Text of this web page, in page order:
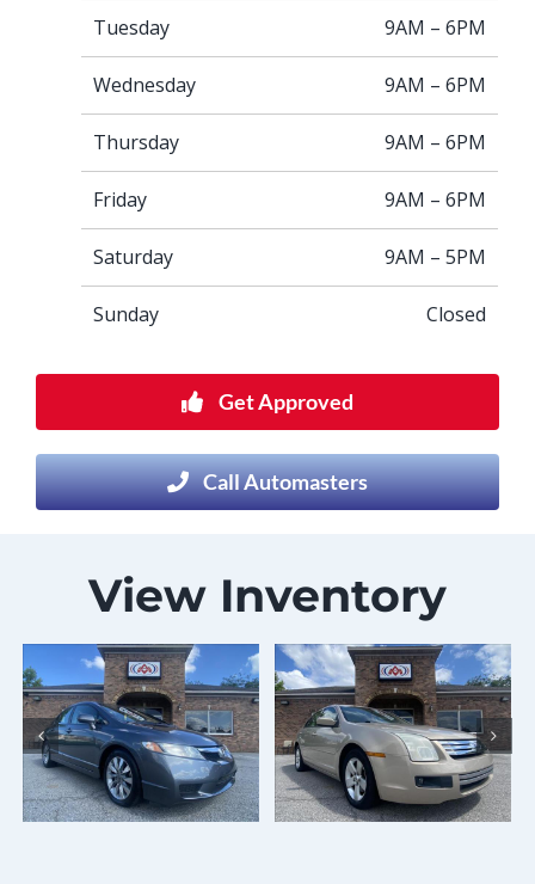
Tuesday 9AM – 6PM
Wednesday 9AM – 6PM
Thursday 9AM – 6PM
Friday 9AM – 6PM
Saturday 9AM – 5PM
Sunday Closed
Get Approved
Call Automasters
View Inventory
2007 Ford
Fusion
Details
2016 Ford
Taurus
Details